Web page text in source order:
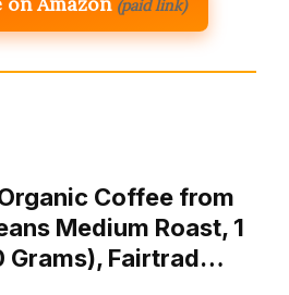
(paid link)
Coffee from
Medium Roast, 1
Grams), Fairtrad…